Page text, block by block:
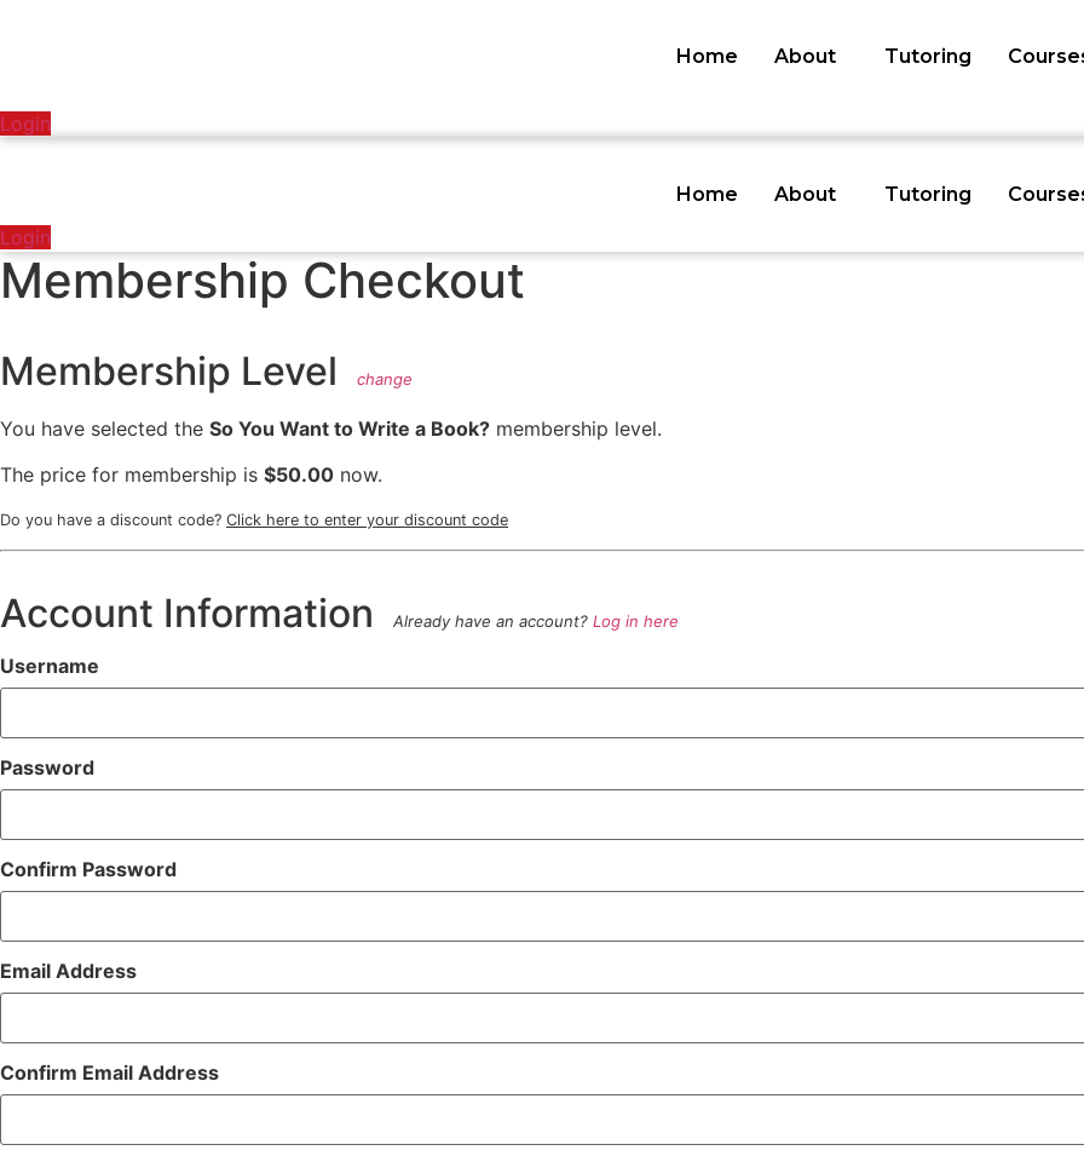
Home About Tutoring
Login
Home About Tutoring
Login
Membership Checkout
Membership Level change
You have selected the So You Want to Write a Book? membership level.
The price for membership is $50.00 now.
Do you have a discount code? Click here to enter your discount code
Account Information Already have an account? Log in here
Username
Password
Confirm Password
Email Address
Confirm Email Address